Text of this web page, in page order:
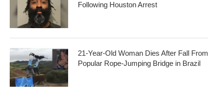
Following Houston Arrest
21-Year-Old Woman Dies After Fall From
Popular Rope-Jumping Bridge in Brazil